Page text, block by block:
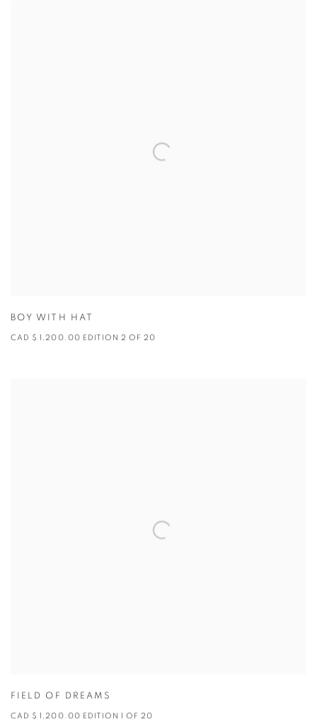
BOY WITH HAT
CAD $ 1,200.00 EDITION 2 OF 20
FIELD OF DREAMS
CAD $ 1,200.00 EDITION 1 OF 20